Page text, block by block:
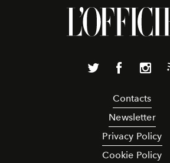
Contacts
Newsletter
Privacy Policy
Cookie Policy